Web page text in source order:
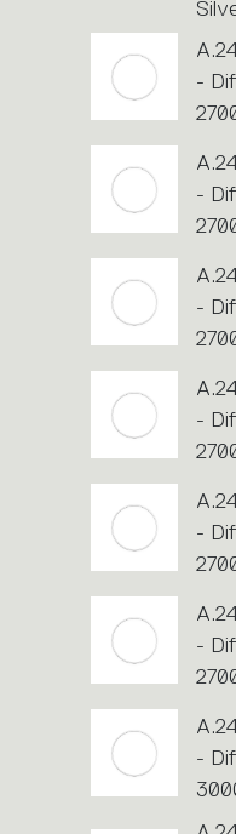
-
-
-
-
-
-
-